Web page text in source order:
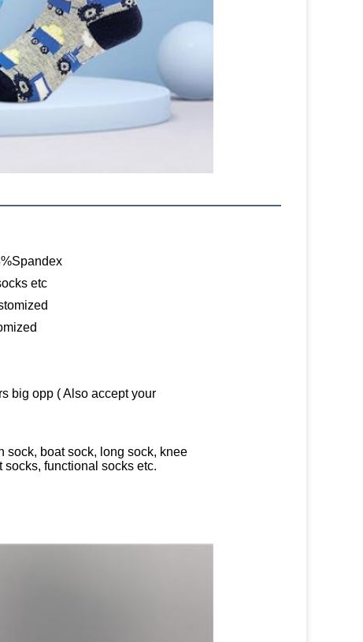
etc
big opp ( Also accept your
sock, boat sock, long sock, knee
functional socks etc.